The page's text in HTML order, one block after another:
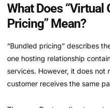
What Does “Virtual
Pricing” Mean?
“Bundled pricing” describes
one hosting relationship
services. However, it does not
customer receives the same